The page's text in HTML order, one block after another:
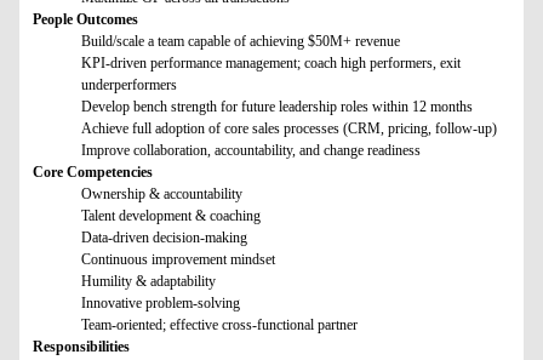
People Outcomes
Build/scale a team capable of achieving $50M+ revenue
KPI-driven performance management; coach high performers, exit
underperformers
Develop bench strength for future leadership roles within 12 months
Achieve full adoption of core sales processes (CRM, pricing, follow-up)
Improve collaboration, accountability, and change readiness
Core Competencies
Ownership & accountability
Talent development & coaching
Data-driven decision-making
Continuous improvement mindset
Humility & adaptability
Innovative problem-solving
Team-oriented; effective cross-functional partner
Responsibilities